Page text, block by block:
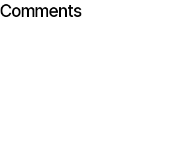
Comments